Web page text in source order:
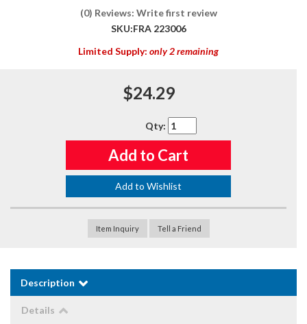
(0) Reviews: Write first review
SKU:FRA 223006
Limited Supply: only 2 remaining
$24.29
Qty:
Add to Cart
Add to Wishlist
Item Inquiry Tell a Friend
Description
Details